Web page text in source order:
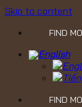
Skip to content
FIND
FIND